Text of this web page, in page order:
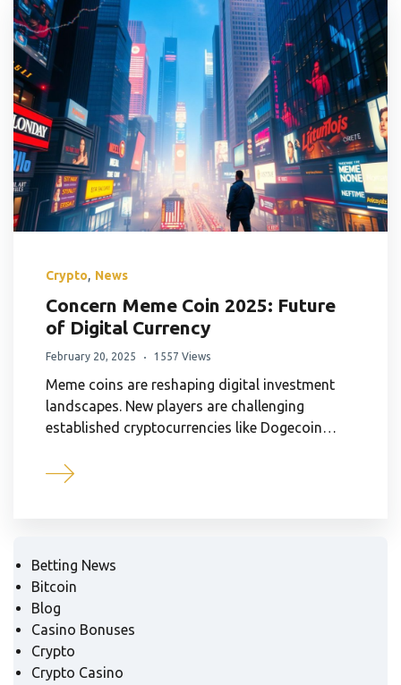
Crypto, News
Concern Meme Coin 2025: Future
of Digital Currency
February 20, 2025 1557 Views
Meme coins are reshaping digital investment
landscapes. New players are challenging
established cryptocurrencies like Dogecoin…
Betting News
Bitcoin
Blog
Casino Bonuses
Crypto
Crypto Casino